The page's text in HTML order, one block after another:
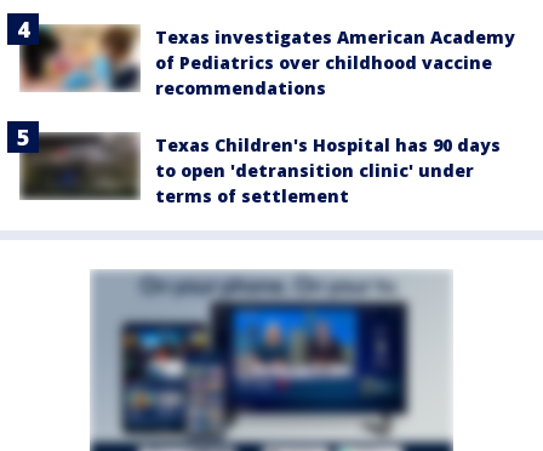
Texas investigates American Academy
of Pediatrics over childhood vaccine
recommendations
Texas Children's Hospital has 90 days
to open 'detransition clinic' under
terms of settlement